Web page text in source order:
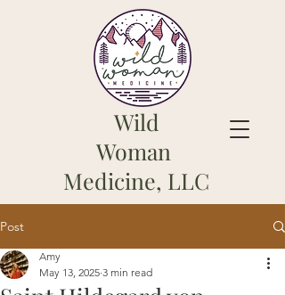
Wild
Woman
Medicine, LLC
Post
Amy
May 13, 2025 3 min read